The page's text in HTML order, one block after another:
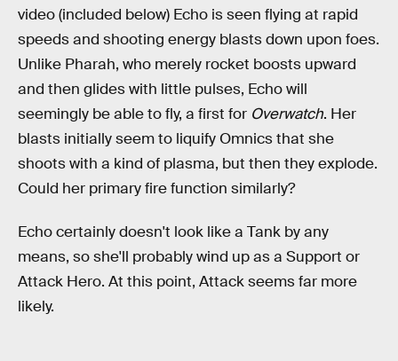
video (included below) Echo is seen flying at rapid
speeds and shooting energy blasts down upon foes.
Unlike Pharah, who merely rocket boosts upward
and then glides with little pulses, Echo will
seemingly be able to fly, a first for Overwatch. Her
blasts initially seem to liquify Omnics that she
shoots with a kind of plasma, but then they explode.
Could her primary fire function similarly?
Echo certainly doesn't look like a Tank by any
means, so she'll probably wind up as a Support or
Attack Hero. At this point, Attack seems far more
likely.